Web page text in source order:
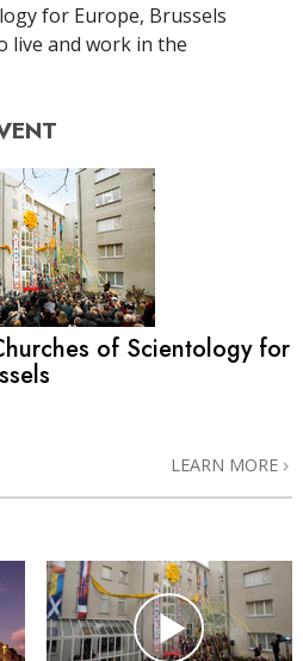
for Europe, Brussels
live and work in the
of Scientology for
LEARN MORE